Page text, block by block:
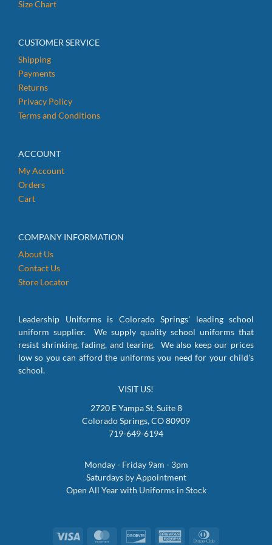
Size Chart
CUSTOMER SERVICE
Shipping
Payments
Returns
Privacy Policy
Terms and Conditions
ACCOUNT
My Account
Orders
Cart
COMPANY INFORMATION
About Us
Contact Us
Store Locator
Leadership Uniforms is Colorado Springs' leading school
uniform supplier. We supply quality school uniforms that
resist shrinking, fading, and tearing. We also keep our prices
low so you can afford the uniforms you need for your child's
school.
VISIT US!
2720 E Yampa St, Suite 8
Colorado Springs, CO 80909
719-649-6194
Monday - Friday 9am - 3pm
Saturdays by Appointment
Open All Year with Uniforms in Stock
Visa MasterCardDiscover
American